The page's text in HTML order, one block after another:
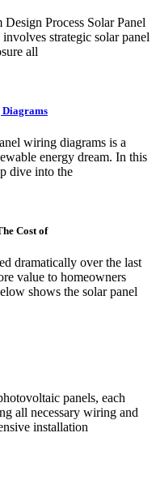
Process Solar Panel
strategic solar panel
all
Diagrams
wiring diagrams is a
energy dream. In this
dive into the
Cost of
dramatically over the last
value to homeowners
shows the solar panel
panels, each
all necessary wiring and
installation